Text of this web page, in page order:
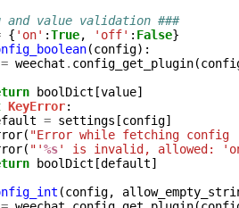
and value validation ###
{ 'on' :True, 'off' : False}
(config):
= weechat . config_get_plugin(
boolDict [value]
KeyError:
= settings [config]
( "Error while fetching config
( "'%s' is invalid, allowed:
boolDict [default]
(config,